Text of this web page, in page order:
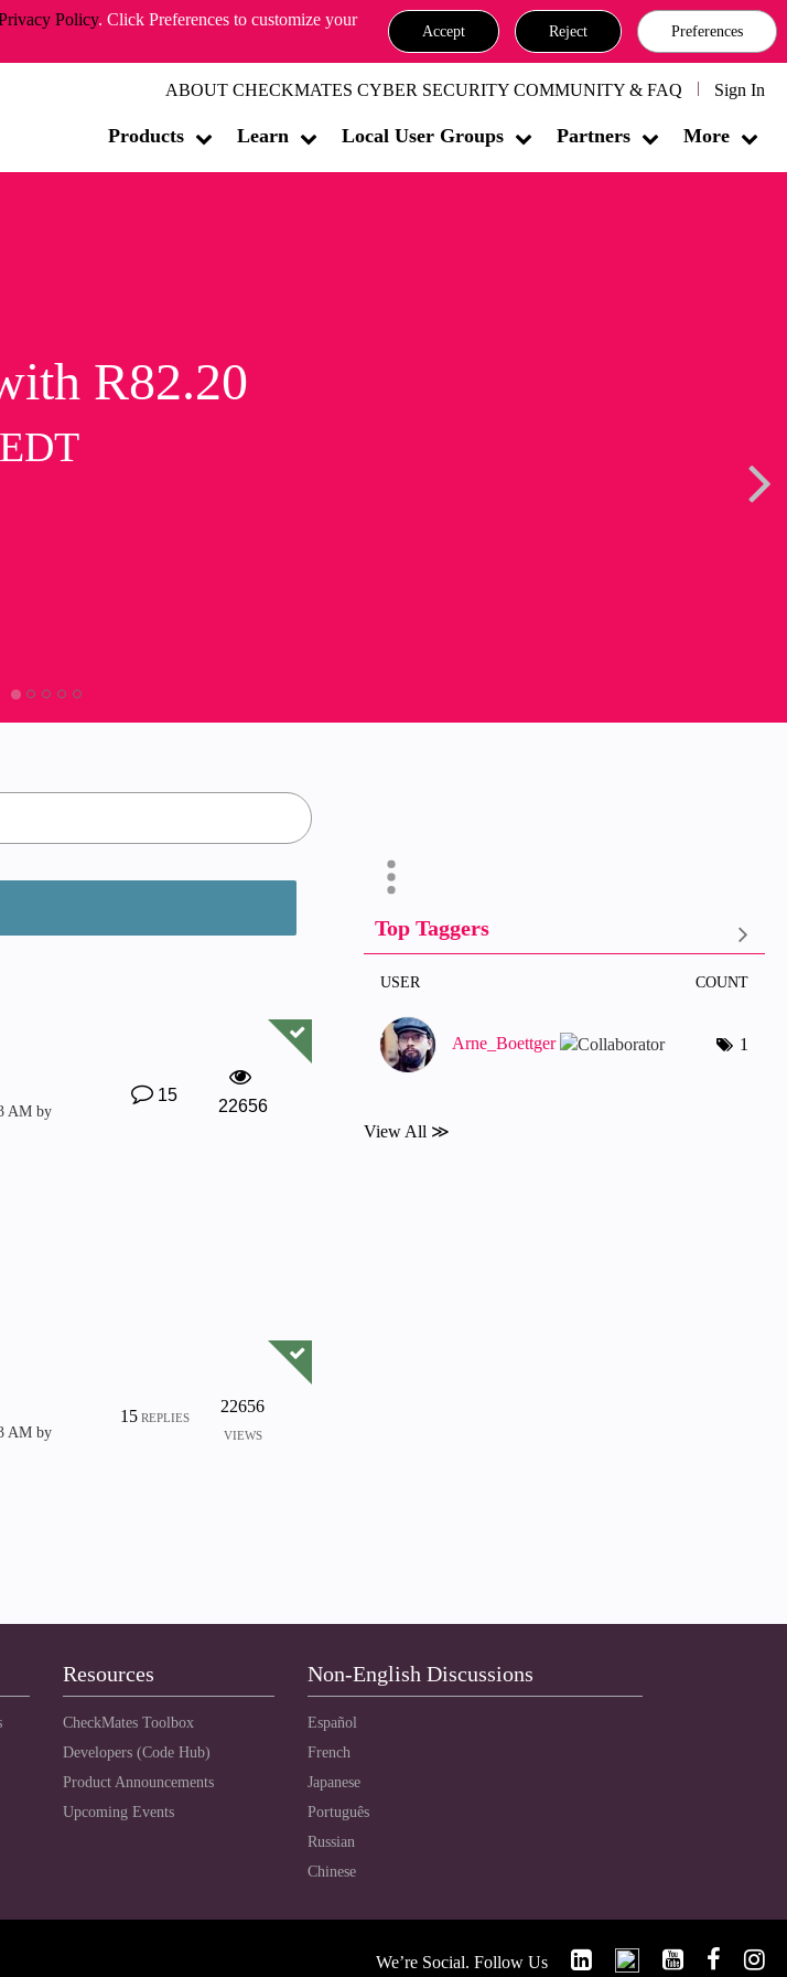
Policy. Click Preferences to customize your
Accept Reject Preferences
ABOUT CHECKMATES CYBER SECURITY COMMUNITY & FAQ Sign In
Products Learn Local User Groups Partners More
R82.20
AM by
15
22656
AM by
15REPLIES
22656
VIEWS
Top Taggers
USER COUNT
Arne_Boettger 1
View All ≫
Resources
CheckMates Toolbox
Developers (Code Hub)
Product Announcements
Upcoming Events
Non-English Discussions
Español
French
Japanese
Português
Russian
Chinese
We’re Social. Follow Us